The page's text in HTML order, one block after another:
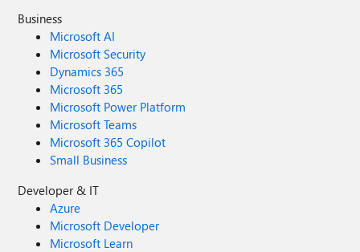
Business
Microsoft AI
Microsoft Security
Dynamics 365
Microsoft 365
Microsoft Power Platform
Microsoft Teams
Microsoft 365 Copilot
Small Business
Developer & IT
Azure
Microsoft Developer
Microsoft Learn